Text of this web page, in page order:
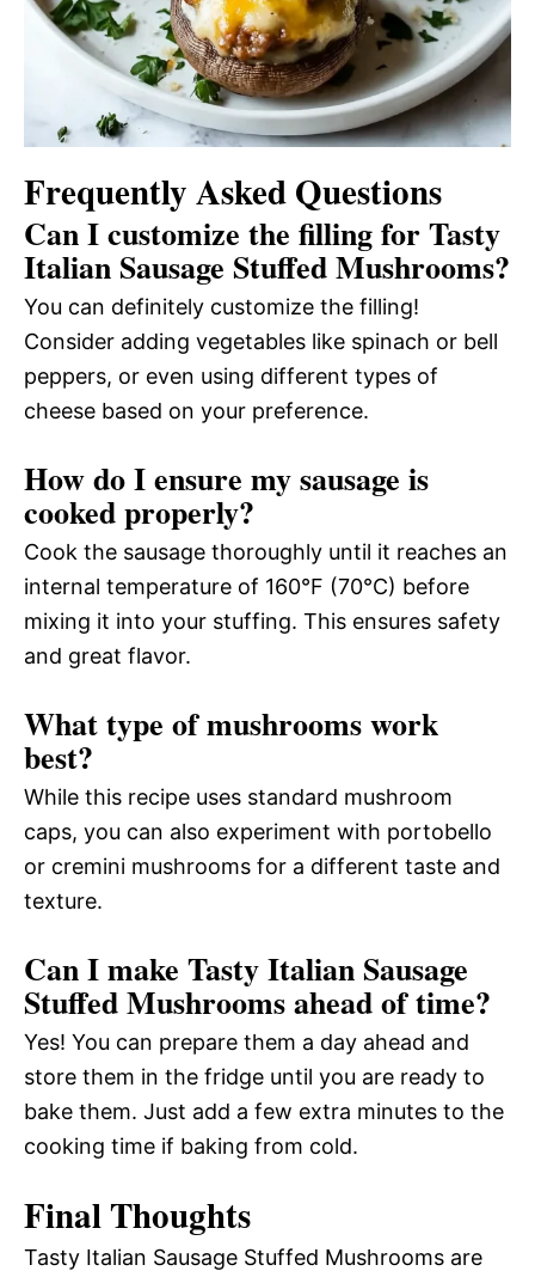
Frequently Asked Questions
Can I customize the filling for Tasty
Italian Sausage Stuffed Mushrooms?
You can definitely customize the filling!
Consider adding vegetables like spinach or bell
peppers, or even using different types of
cheese based on your preference.
How do I ensure my sausage is
cooked properly?
Cook the sausage thoroughly until it reaches an
internal temperature of 160°F (70°C) before
mixing it into your stuffing. This ensures safety
and great flavor.
What type of mushrooms work
best?
While this recipe uses standard mushroom
caps, you can also experiment with portobello
or cremini mushrooms for a different taste and
texture.
Can I make Tasty Italian Sausage
Stuffed Mushrooms ahead of time?
Yes! You can prepare them a day ahead and
store them in the fridge until you are ready to
bake them. Just add a few extra minutes to the
cooking time if baking from cold.
Final Thoughts
Tasty Italian Sausage Stuffed Mushrooms are